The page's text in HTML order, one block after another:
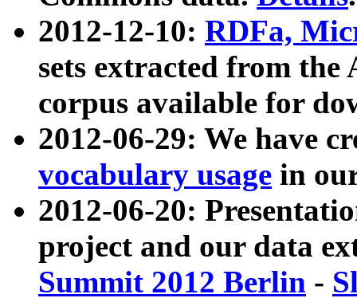
2012-12-10: RDFa,
sets extracted from
corpus available for
2012-06-29: We have
vocabulary usage in
2012-06-20:
project and our data
Summit 2012 Berlin -